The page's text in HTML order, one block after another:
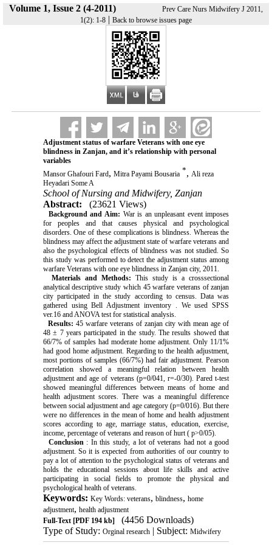
Volume 1, Issue 2 (4-2011)
Prev Care Nurs Midwifery J 2011,
1(2): 1-8 | Back to browse issues page
Adjustment status of warfare Veterans with one eye
blindness in Zanjan, and it’s relationship with personal
variables
Mansor Ghafouri Fard, Mitra Payami Bousaria *, Ali reza
Heyadari Some A
School of Nursing and Midwifery, Zanjan
Abstract:
(23621 Views)
Background and Aim: War is an unpleasant event imposes
for peoples and that causes physical and psychological
disorders. One of these complications is blindness. Whereas the
blindness may affect the adjustment state of warfare veterans and
also the psychological effects of blindness was not studied. So
this study was performed to detect the adjustment status among
warfare Veterans with one eye blindness in Zanjan city, 2011.
Materials and Methods:This study is a crosssectional
analytical descriptive study which 45 warfare veterans of zanjan
city participated in the study according to census. Data was
gathered using Bell Adjustment inventory . We used SPSS
ver.16 and ANOVA test for statistical analysis.
Results: 45 warfare veterans of zanjan city with mean age of
48 ± 7 years participated in the study. The results showed that
66/7% of samples had moderate home adjustment. Only 11/1%
had good home adjustment. Regarding to the health adjustment,
most portions of samples (66/7%) had fair adjustment. Pearson
correlation showed a meaningful relation between health
adjustment and age of veterans (p=0/041, r=-0/30). Pared t-test
showed meaningful differences between means of home and
health adjustment scores. There was a meaningful difference
between social adjustment and age category (p=0/016). But there
were no differences in the mean of home and health adjustment
scores according to age, marriage status, education, exercise,
income, percentage of veterans and reason of hurt ( p>0/05).
Conclusion : In this study, a lot of veterans had not a good
adjustment. So it is expected from authorities of our country to
pay a lot of attention to the psychological status of veterans and
holds the educational sessions about life skills and active
participating in social fields to promote the physical and
psychological health of veterans.
Keywords: Key Words: veterans, blindness, home
adjustment, health adjustment
Full-Text[PDF 194 kb]
(4456 Downloads)
Type of Study: Orginal research| Subject: Midwifery